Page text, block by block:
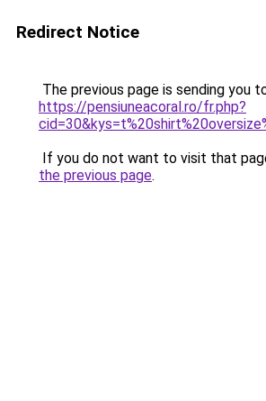
Redirect Notice
The previous page is sending you
https://pensiuneacoral.ro/fr.php?
If you do not want to visit that
the previous page.